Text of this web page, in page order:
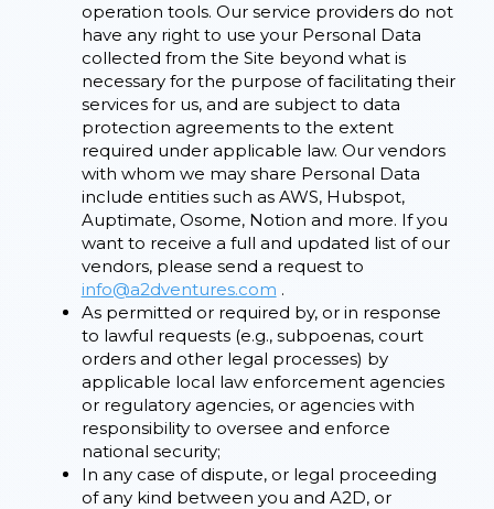
operation tools. Our service providers do not
have any right to use your Personal Data
collected from the Site beyond what is
necessary for the purpose of facilitating their
services for us, and are subject to data
protection agreements to the extent
required under applicable law. Our vendors
with whom we may share Personal Data
include entities such as AWS, Hubspot,
Auptimate, Osome, Notion and more. If you
want to receive a full and updated list of our
vendors, please send a request to
info@a2dventures.com .
As permitted or required by, or in response
to lawful requests (e.g., subpoenas, court
orders and other legal processes) by
applicable local law enforcement agencies
or regulatory agencies, or agencies with
responsibility to oversee and enforce
national security;
In any case of dispute, or legal proceeding
of any kind between you and A2D, or